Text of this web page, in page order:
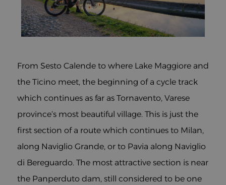
From Sesto Calende to where Lake Maggiore and
the Ticino meet, the beginning of a cycle track
which continues as far as Tornavento, Varese
province’s most beautiful village. This is just the
first section of a route which continues to Milan,
along Naviglio Grande, or to Pavia along Naviglio
di Bereguardo. The most attractive section is near
the Panperduto dam, still considered to be one